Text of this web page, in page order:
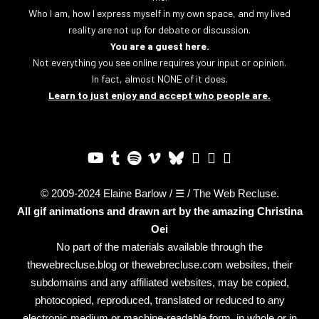
Who I am, how I express myself in my own space, and my lived
reality are not up for debate or discussion.
You are a guest here.
Not everything you see online requires your input or opinion.
In fact, almost NONE of it does.
Learn to just enjoy and accept who people are.
© 2009-2024 Elaine Barlow / ☰ / The Web Recluse.
All gif animations and drawn art by the amazing Christina
Oei
No part of the materials available through the
thewebrecluse.blog or thewebrecluse.com websites, their
subdomains and any affiliated websites, may be copied,
photocopied, reproduced, translated or reduced to any